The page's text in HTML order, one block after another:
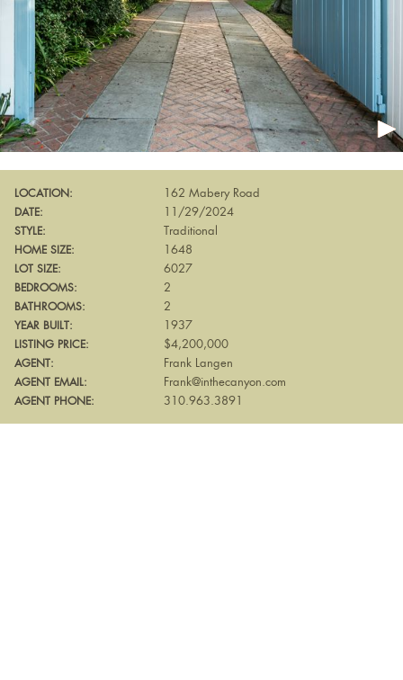
LOCATION: 162 Mabery Road
DATE: 11/29/2024
STYLE: Traditional
HOME SIZE: 1648
LOT SIZE: 6027
BEDROOMS: 2
BATHROOMS: 2
YEAR BUILT: 1937
LISTING PRICE: $4,200,000
AGENT: Frank Langen
AGENT EMAIL: Frank@inthecanyon.com
AGENT PHONE: 310.963.3891